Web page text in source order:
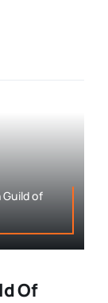
Guild of
Of